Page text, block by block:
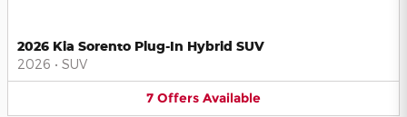
2026 Kia Sorento Plug-In Hybrid SUV
2026 • SUV
7 Offers Available